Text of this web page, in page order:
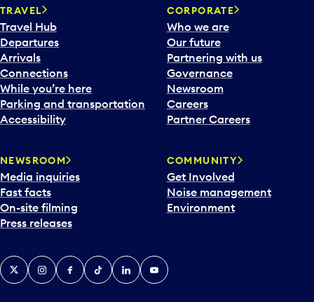
TRAVEL
Travel Hub
Departures
Arrivals
Connections
While you’re here
Parking and transportation
Accessibility
CORPORATE
Who we are
Our future
Partnering with us
Governance
Newsroom
Careers
Partner Careers
NEWSROOM
Media inquiries
Fast facts
On-site filming
Press releases
COMMUNITY
Get Involved
Noise management
Environment
X InstagramFacebook
TiktokLinkedInYouTube